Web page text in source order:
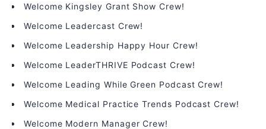
Welcome Kingsley Grant Show Crew!
Welcome Leadercast Crew!
Welcome Leadership Happy Hour Crew!
Welcome LeaderTHRIVE Podcast Crew!
Welcome Leading While Green Podcast Crew!
Welcome Medical Practice Trends Podcast Crew!
Welcome Modern Manager Crew!